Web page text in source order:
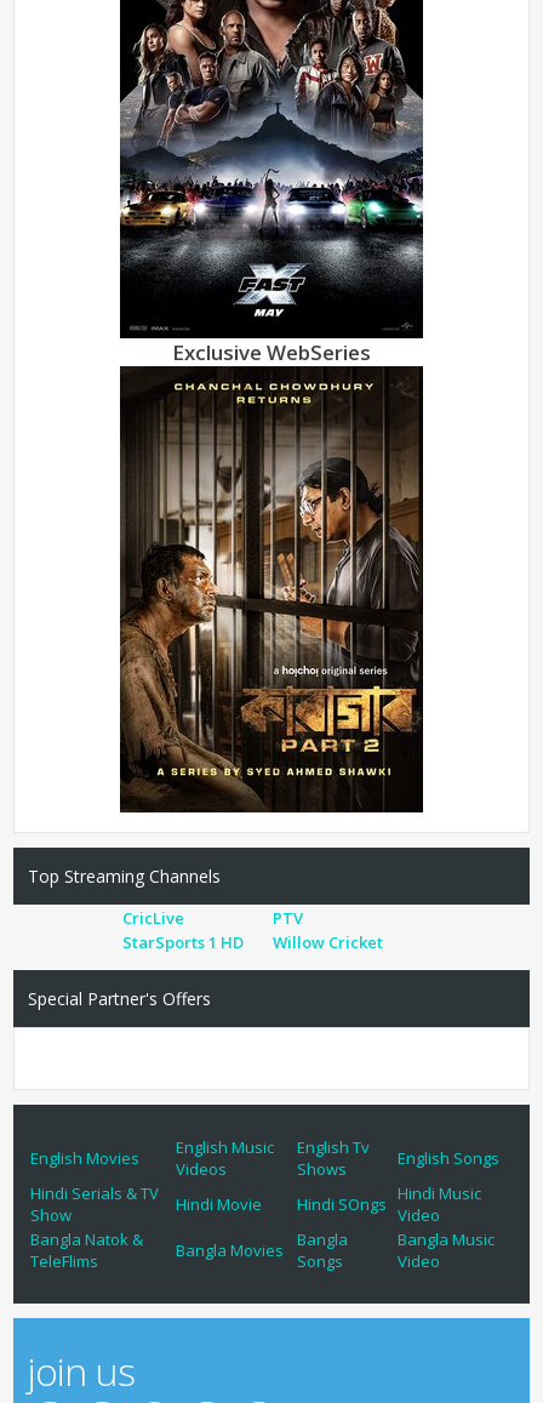
Exclusive WebSeries
Top Streaming Channels
CricLive
PTV
StarSports 1 HD
Willow Cricket
Special Partner's Offers
English Movies
English Music
Videos
English Tv
Shows
English Songs
Hindi Serials & TV
Show
Hindi Movie Hindi SOngs
Hindi Music
Video
Bangla Natok &
TeleFlims
Bangla Movies
Bangla
Songs
Bangla Music
Video
join us